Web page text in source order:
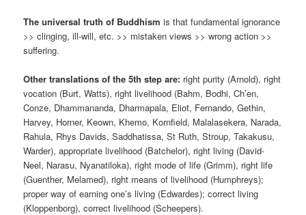
The universal truth of Buddhism is that fundamental ignorance
>> clinging, ill-will, etc. >> mistaken views >> wrong action >>
suffering.
Other translations of the 5th step are: right purity (Arnold), right
vocation (Burt, Watts), right livelihood (Bahm, Bodhi, Ch’en,
Conze, Dhammananda, Dharmapala, Eliot, Fernando, Gethin,
Harvey, Horner, Keown, Khemo, Kornfield, Malalasekera, Narada,
Rahula, Rhys Davids, Saddhatissa, St Ruth, Stroup, Takakusu,
Warder), appropriate livelihood (Batchelor), right living (David-
Neel, Narasu, Nyanatiloka), right mode of life (Grimm), right life
(Guenther, Melamed), right means of livelihood (Humphreys);
proper way of earning one’s living (Edwardes); correct living
(Kloppenborg), correct livelihood (Scheepers).